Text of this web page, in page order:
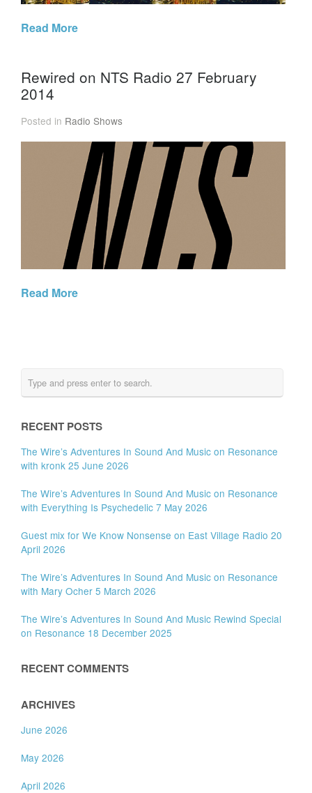
Read More
Rewired on NTS Radio 27 February
2014
Posted in Radio Shows
Read More
RECENT POSTS
The Wire’s Adventures In Sound And Music on Resonance
with kronk 25 June 2026
The Wire’s Adventures In Sound And Music on Resonance
with Everything Is Psychedelic 7 May 2026
Guest mix for We Know Nonsense on East Village Radio 20
April 2026
The Wire’s Adventures In Sound And Music on Resonance
with Mary Ocher 5 March 2026
The Wire’s Adventures In Sound And Music Rewind Special
on Resonance 18 December 2025
RECENT COMMENTS
ARCHIVES
June 2026
May 2026
April 2026